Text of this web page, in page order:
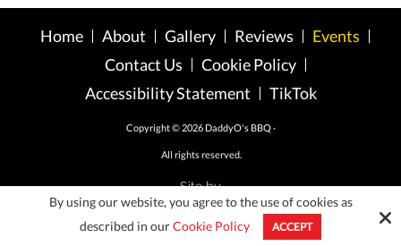
Home About Gallery Reviews
Events
Contact Us
Cookie Policy
Accessibility Statement
TikTok
Copyright © 2026 DaddyO's BBQ ·
All rights reserved.
Site by
By using our website, you agree to the use of cookies as
described in ourCookie Policy ACCEPT